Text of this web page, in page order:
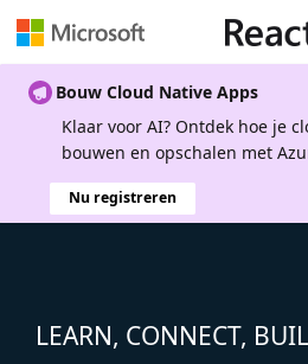
Bouw Cloud Native Apps
Klaar voor AI? Ontdek hoe je
bouwen en opschalen met
Nu registreren
LEARN, CONNECT,